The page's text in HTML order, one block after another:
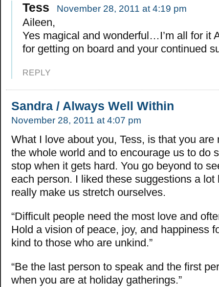
Tess November 28, 2011 at 4:19 pm
Aileen,
Yes magical and wonderful…I’m all for it
for getting on board and your continued
REPLY
Sandra / Always Well Within
November 28, 2011 at 4:07 pm
What I love about you, Tess, is that you are
the whole world and to encourage us to do
stop when it gets hard. You go beyond to
each person. I liked these suggestions a lot
really make us stretch ourselves.
“Difficult people need the most love and
Hold a vision of peace, joy, and happiness
kind to those who are unkind.”
“Be the last person to speak and the first
when you are at holiday gatherings.”